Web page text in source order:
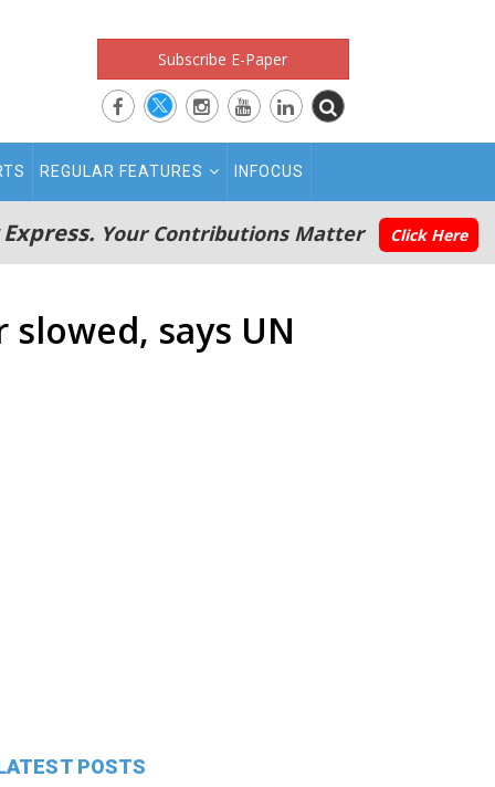
Subscribe E-Paper
REGULAR FEATURES INFOCUS
Your Contributions Matter Click Here
says UN
POSTS